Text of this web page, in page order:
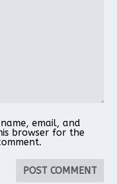
email, and
browser for the